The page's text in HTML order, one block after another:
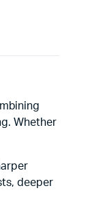
Whether
deeper